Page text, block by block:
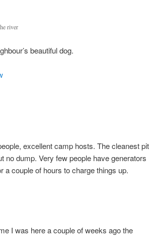
river
beautiful dog.
excellent camp hosts. The cleanest pit
no dump. Very few people have generators
a couple of hours to charge things up.
I was here a couple of weeks ago the